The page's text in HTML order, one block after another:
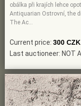
obálka při krajích lehce
Antiquarian Ostrovní, the
The Ac…
Current price: 300 CZK
Last auctioneer: NOT